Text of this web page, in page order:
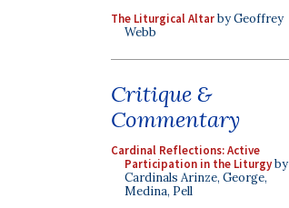
The Liturgical Altarby Geoffrey
Webb
Critique &
Commentary
Cardinal Reflections: Active
Participation in the Liturgyby
Cardinals Arinze, George,
Medina, Pell